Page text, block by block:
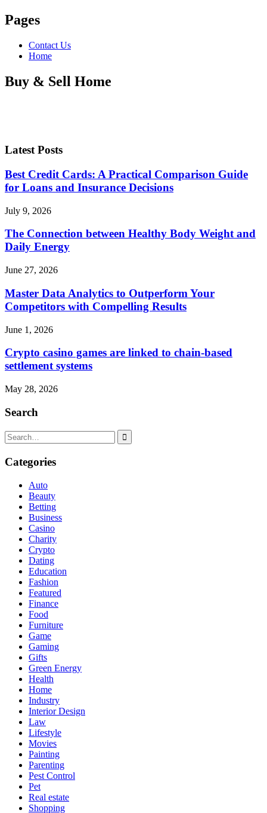
Pages
Contact Us
Home
Buy & Sell Home
Latest Posts
Best Credit Cards: A Practical Comparison Guide
for Loans and Insurance Decisions
July 9, 2026
The Connection between Healthy Body Weight and
Daily Energy
June 27, 2026
Master Data Analytics to Outperform Your
Competitors with Compelling Results
June 1, 2026
Crypto casino games are linked to chain-based
settlement systems
May 28, 2026
Search
Search
for:
Categories
Auto
Beauty
Betting
Business
Casino
Charity
Crypto
Dating
Education
Fashion
Featured
Finance
Food
Furniture
Game
Gaming
Gifts
Green Energy
Health
Home
Industry
Interior Design
Law
Lifestyle
Movies
Painting
Parenting
Pest Control
Pet
Real estate
Shopping